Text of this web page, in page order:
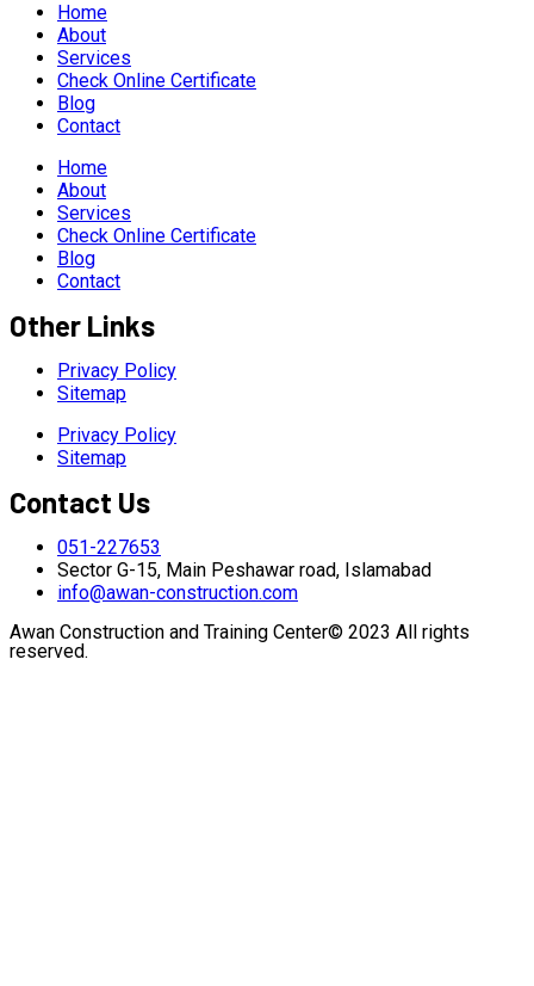
Home
About
Services
Check Online Certificate
Blog
Contact
Home
About
Services
Check Online Certificate
Blog
Contact
Other Links
Privacy Policy
Sitemap
Privacy Policy
Sitemap
Contact Us
051-227653
Sector G-15, Main Peshawar road, Islamabad
info@awan-construction.com
Awan Construction and Training Center© 2023 All rights
reserved.